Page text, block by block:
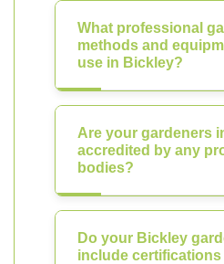
What professional
methods and
use in Bickley?
Are your gardeners
accredited by any
bodies?
Do your Bickley
include certifications